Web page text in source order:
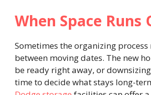
When Space Runs
Sometimes the organizing process
between moving dates. The new
be ready right away, or
time to decide what stays long-